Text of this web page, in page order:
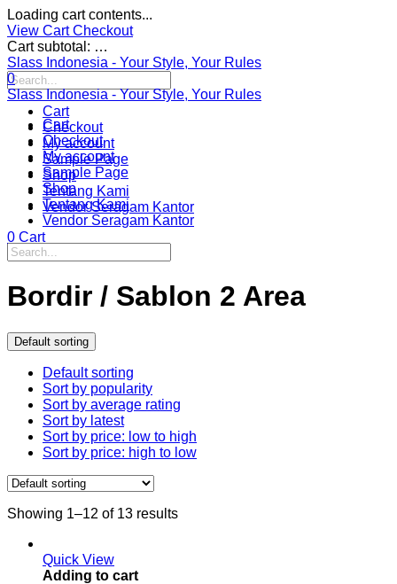
Loading cart contents...
View CartCheckout
Cart subtotal: …
Slass Indonesia - Your Style, Your Rules
Cart
Checkout
My account
Sample Page
Shop
Tentang Kami
Vendor Seragam Kantor
0 Cart
0
Slass Indonesia - Your Style, Your Rules
Cart
Checkout
My account
Sample Page
Shop
Tentang Kami
Vendor Seragam Kantor
Bordir / Sablon 2 Area
Default sorting
Default sorting
Sort by popularity
Sort by average rating
Sort by latest
Sort by price: low to high
Sort by price: high to low
Showing 1–12 of 13 results
Quick View
Adding to cart